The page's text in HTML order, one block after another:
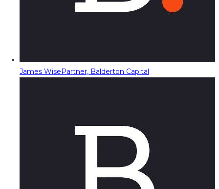
James WisePartner, Balderton Capital